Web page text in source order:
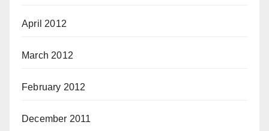
April 2012
March 2012
February 2012
December 2011